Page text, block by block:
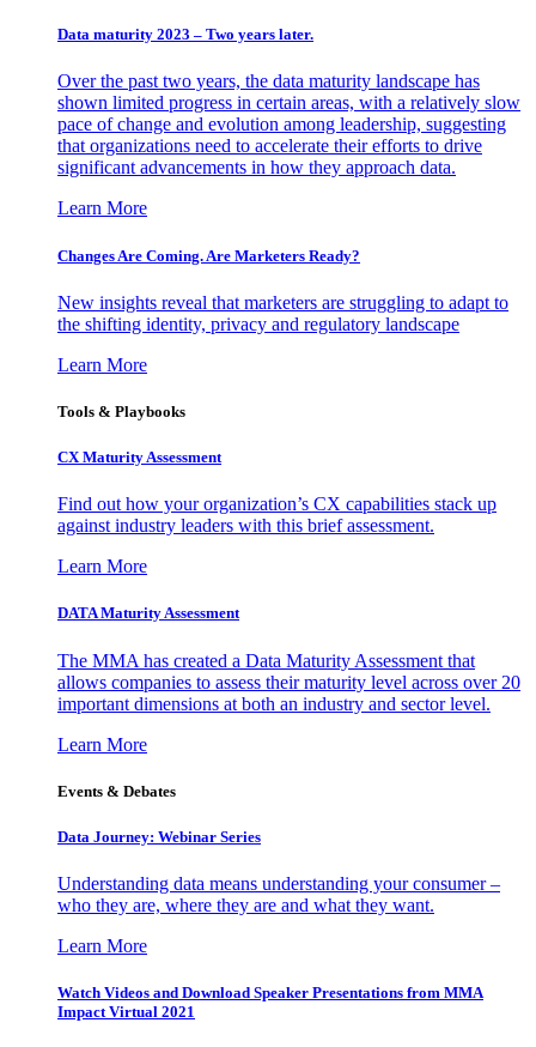
Data maturity 2023 – Two years later.
Over the past two years, the data maturity landscape has
shown limited progress in certain areas, with a relatively slow
pace of change and evolution among leadership, suggesting
that organizations need to accelerate their efforts to drive
significant advancements in how they approach data.
Learn More
Changes Are Coming. Are Marketers Ready?
New insights reveal that marketers are struggling to adapt to
the shifting identity, privacy and regulatory landscape
Learn More
Tools & Playbooks
CX Maturity Assessment
Find out how your organization’s CX capabilities stack up
against industry leaders with this brief assessment.
Learn More
DATA Maturity Assessment
The MMA has created a Data Maturity Assessment that
allows companies to assess their maturity level across over 20
important dimensions at both an industry and sector level.
Learn More
Events & Debates
Data Journey: Webinar Series
Understanding data means understanding your consumer –
who they are, where they are and what they want.
Learn More
Watch Videos and Download Speaker Presentations from MMA
Impact Virtual 2021